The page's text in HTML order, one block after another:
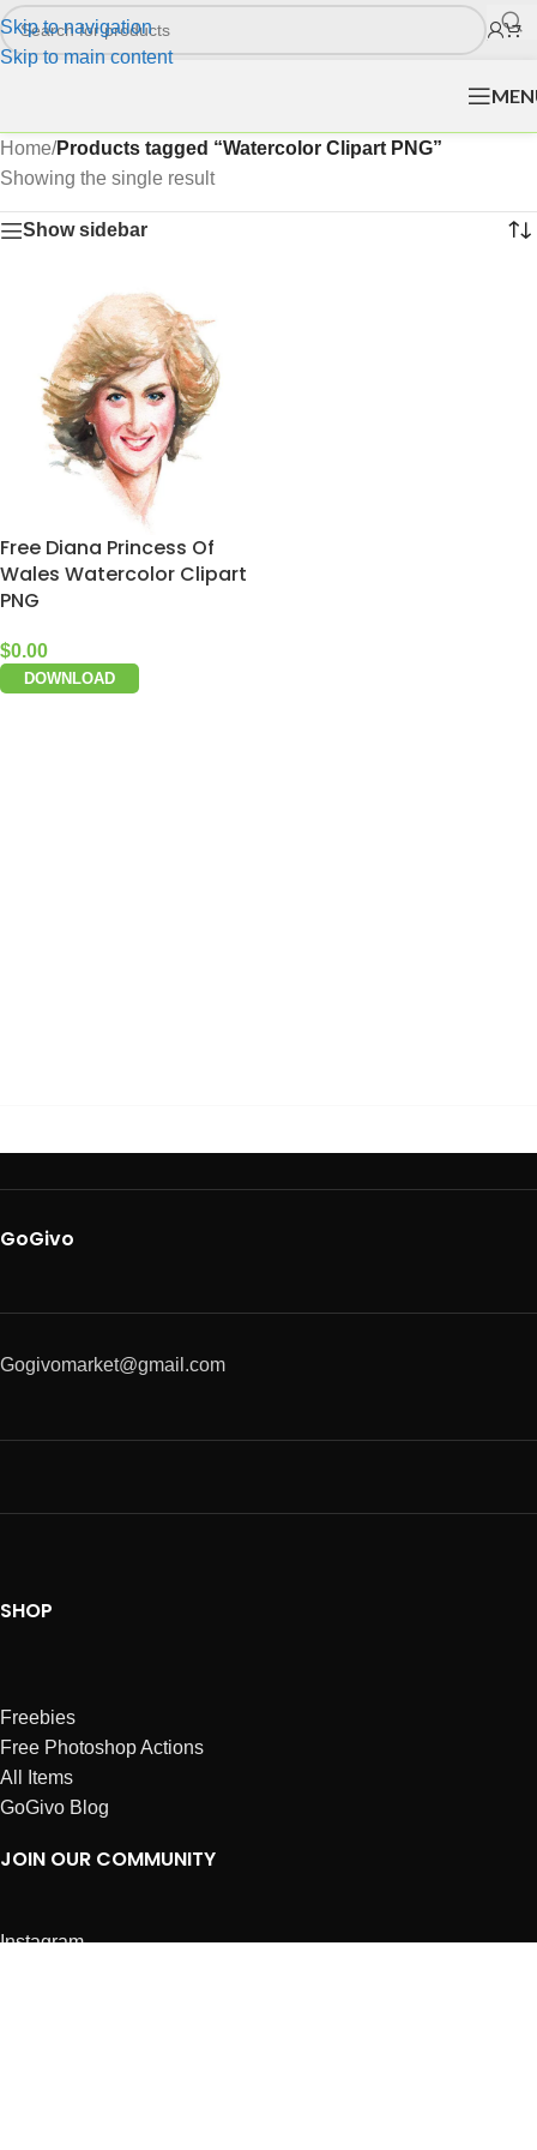
Skip to navigation
Skip to main content
Home/Products tagged “Watercolor Clipart PNG”
Showing the single result
Show sidebar
Free Diana Princess Of
Wales Watercolor Clipart
PNG
$0.00
DOWNLOAD
GoGivo
Gogivomarket@gmail.com
SHOP
Freebies
Free Photoshop Actions
All Items
GoGivo Blog
JOIN OUR COMMUNITY
Instagram